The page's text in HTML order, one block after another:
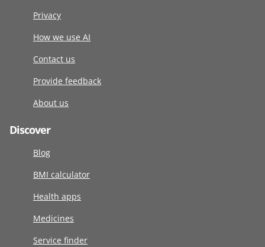
Privacy
How we use AI
Contact us
Provide feedback
About us
Discover
Blog
BMI calculator
Health apps
Medicines
Service finder